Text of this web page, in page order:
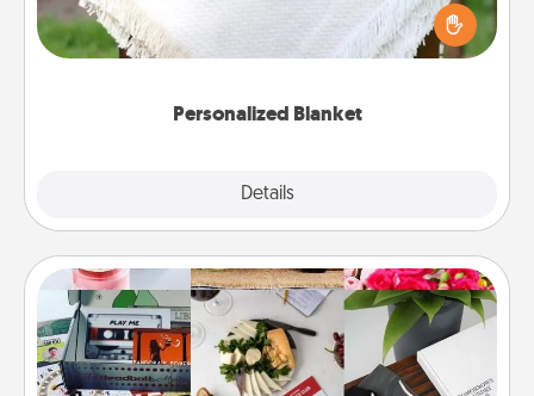
Personalized Blanket
Details
Who wouldn't want a personalized throw blanket
for snuggling on the couch together?
Subscription-Based Gift